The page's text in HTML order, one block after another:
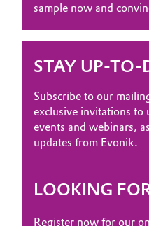
sample now and
STAY UP-TO-
Subscribe to our
exclusive invitations to
events and webinars,
updates from Evonik.
LOOKING
Register now for our